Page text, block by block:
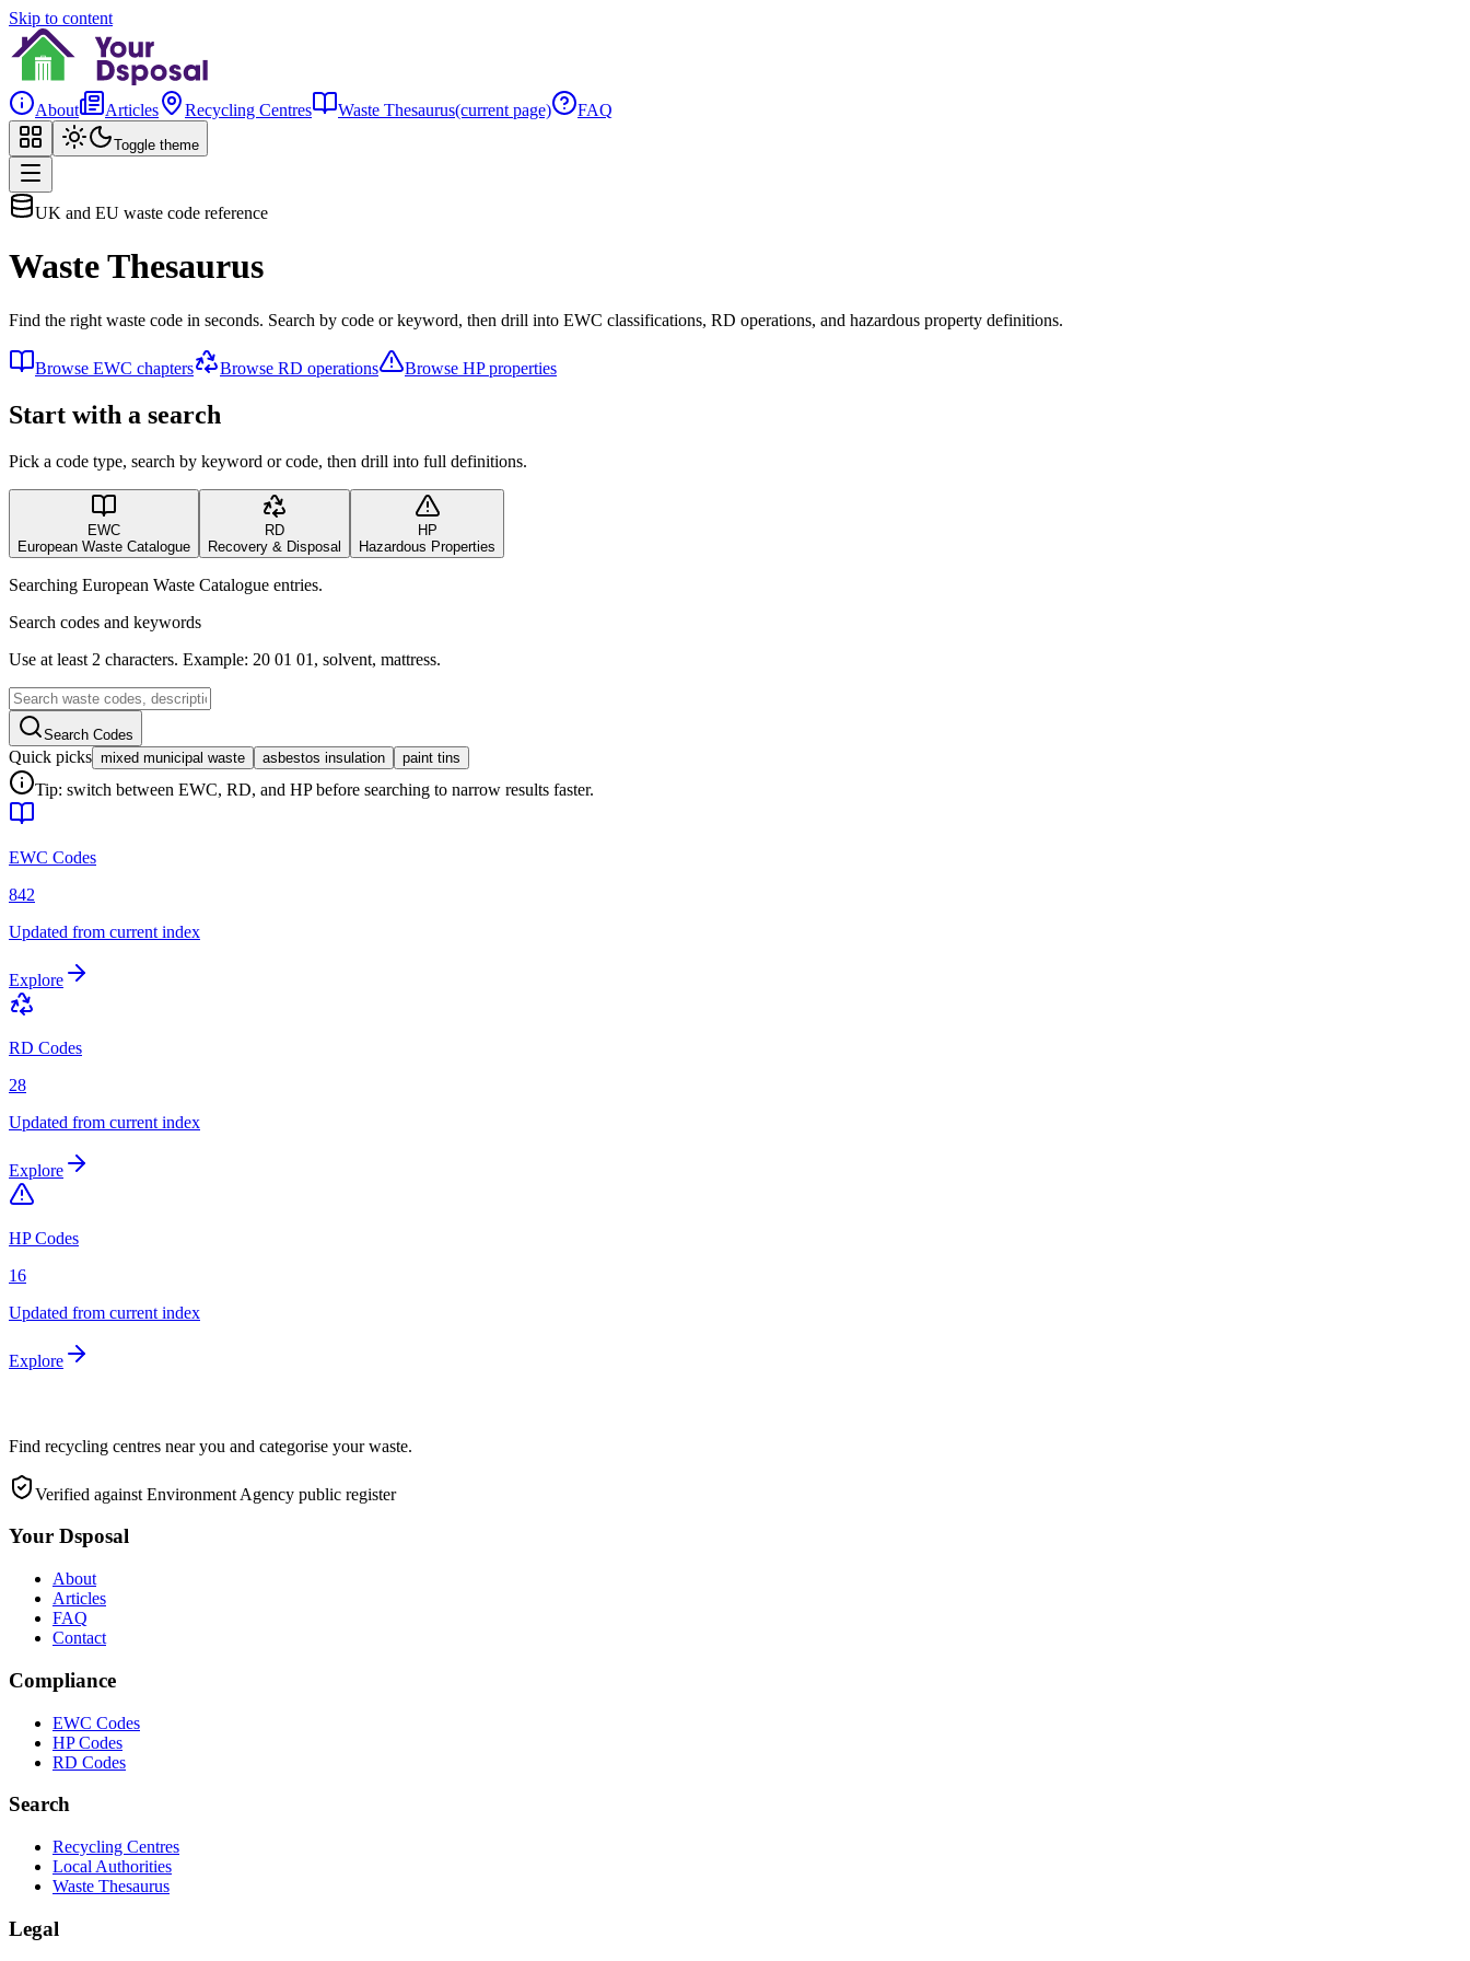
Skip to content
About Articles Recycling Centres Waste Thesaurus(current page) FAQ
Toggle theme
UK and EU waste code reference
Waste Thesaurus
Find the right waste code in seconds. Search by code or keyword, then drill into EWC classifications, RD operations, and hazardous property definitions.
Browse EWC chapters Browse RD operations Browse HP properties
Start with a search
Pick a code type, search by keyword or code, then drill into full definitions.
EWC
European Waste Catalogue
RD
Recovery & Disposal
HP
Hazardous Properties
Searching European Waste Catalogue entries.
Search codes and keywords
Use at least 2 characters. Example: 20 01 01, solvent, mattress.
Search Codes
Quick picks mixed municipal waste asbestos insulation paint tins
Tip: switch between EWC, RD, and HP before searching to narrow results faster.
EWC Codes
842
Updated from current index
Explore
RD Codes
28
Updated from current index
Explore
HP Codes
16
Updated from current index
Explore
Find recycling centres near you and categorise your waste.
Verified against Environment Agency public register
Your Dsposal
About
Articles
FAQ
Contact
Compliance
EWC Codes
HP Codes
RD Codes
Search
Recycling Centres
Local Authorities
Waste Thesaurus
Legal